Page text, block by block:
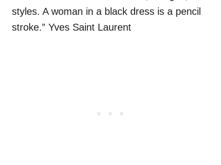
styles. A woman in a black dress is a pencil
stroke.” Yves Saint Laurent